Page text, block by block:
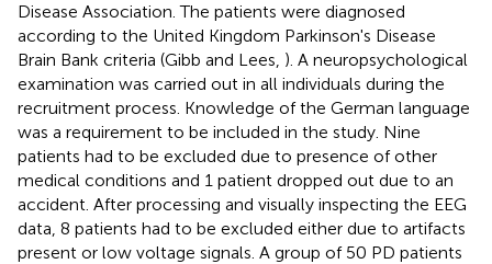
Disease Association. The patients were diagnosed
according to the United Kingdom Parkinson's Disease
Brain Bank criteria (Gibb and Lees, ). A neuropsychological
examination was carried out in all individuals during the
recruitment process. Knowledge of the German language
was a requirement to be included in the study. Nine
patients had to be excluded due to presence of other
medical conditions and 1 patient dropped out due to an
accident. After processing and visually inspecting the EEG
data, 8 patients had to be excluded either due to artifacts
present or low voltage signals. A group of 50 PD patients